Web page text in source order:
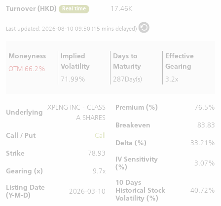
Turnover (HKD) Real time 17.46K
Last updated: 2026-08-10 09:50 (15 mins delayed)
Moneyness
OTM 66.2%
Implied
Volatility
71.99%
Days to
Maturity
287Day(s)
Effective
Gearing
3.2x
Underlying
XPENG INC - CLASS
A SHARES
Call / Put Call
Strike 78.93
Gearing (x)
9.7x
Listing Date
(Y-M-D)
2026-03-10
Premium (%) 76.5%
Breakeven 83.83
Delta (%)
33.21%
IV Sensitivity
(%)
3.07%
10 Days
Historical Stock
Volatility (%)
40.72%
CBBCs Documents & Announcements (Credit Suisse)
Closing Auction Session